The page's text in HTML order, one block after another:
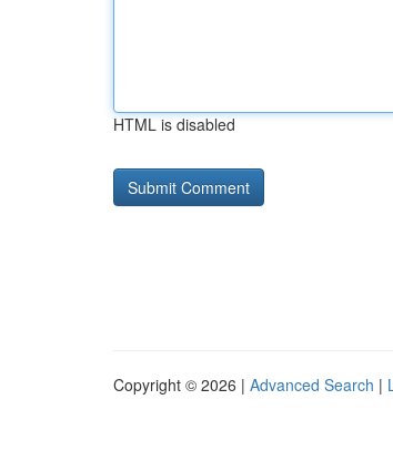
HTML is disabled
Copyright © 2026 | Advanced Search |